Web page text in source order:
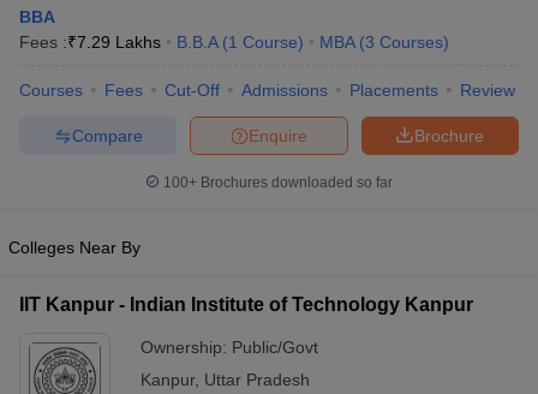
Cut offBHU CUET Cut offCUET CutoffCUET Cut off For
Year Question PapersCUET PG Syllabus
BBA
Fees :₹7.29 Lakhs B.B.A (1 Course) MBA (3 Courses)
Courses Fees Cut-Off Admissions Placements Review
Brochure
Enquire
Compare
100+ Brochures downloaded so far
Colleges Near By
IIT Kanpur - Indian Institute of Technology Kanpur
Ownership: Public/Govt
Kanpur, Uttar Pradesh